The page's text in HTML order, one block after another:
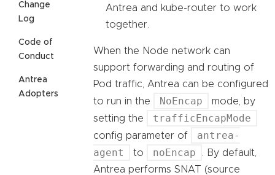
Change
Log
Code of
Conduct
Antrea
Adopters
Antrea and kube-router to work
together.
When the Node network can
support forwarding and routing of
Pod traffic, Antrea can be configured
to run in the
NoEncap
mode, by
setting the
trafficEncapMode
config parameter of
antrea-
agent
to noEncap
. By default,
Antrea performs SNAT (source